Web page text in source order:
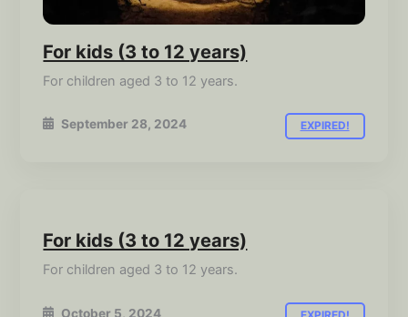
For kids (3 to 12 years)
For children aged 3 to 12 years.
September 28, 2024 EXPIRED!
For kids (3 to 12 years)
For children aged 3 to 12 years.
October 5, 2024